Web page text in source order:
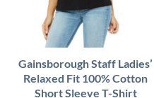
Gainsborough Staff Ladies’
Relaxed Fit 100% Cotton
Short Sleeve T-Shirt